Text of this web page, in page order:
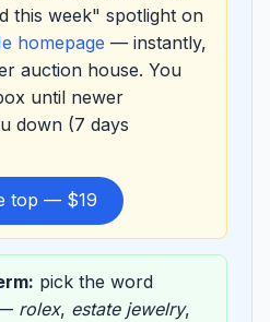
this week" spotlight on
homepage — instantly,
auction house. You
until newer
down (7 days
top — $19
pick the word
rolex, estate jewelry,